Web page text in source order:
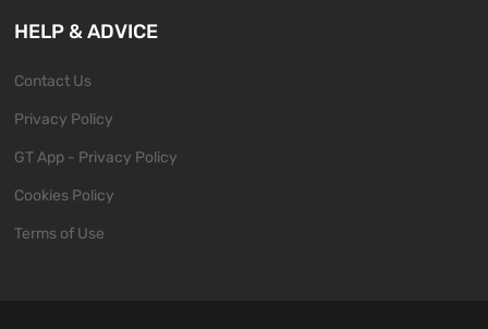
HELP & ADVICE
Contact Us
Privacy Policy
GT App - Privacy Policy
Cookies Policy
Terms of Use